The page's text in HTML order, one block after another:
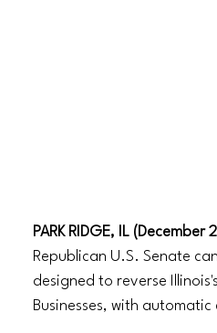
PARK RIDGE, IL (December
Republican U.S. Senate
designed to reverse
Businesses, with